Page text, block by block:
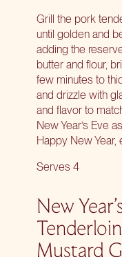
Grill the pork
until golden and
adding the
butter and flour,
few minutes to
and drizzle with
and flavor to
New Year’s Eve
Happy New Year,
Serves 4
New
Mustard